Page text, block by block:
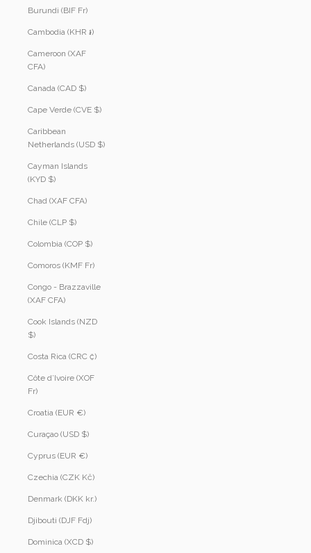
Burundi (BIF Fr)
Cambodia (KHR ៛)
Cameroon (XAF
CFA)
Canada (CAD $)
Cape Verde (CVE $)
Caribbean
Netherlands (USD $)
Cayman Islands
(KYD $)
Chad (XAF CFA)
Chile (CLP $)
Colombia (COP $)
Comoros (KMF Fr)
Congo - Brazzaville
(XAF CFA)
Cook Islands (NZD
$)
Costa Rica (CRC ₡)
Côte d’Ivoire (XOF
Fr)
Croatia (EUR €)
Curaçao (USD $)
Cyprus (EUR €)
Czechia (CZK Kč)
Denmark (DKK kr.)
Djibouti (DJF Fdj)
Dominica (XCD $)